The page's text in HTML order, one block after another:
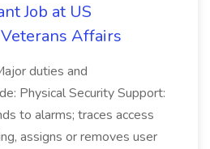
Job at US
Affairs
duties and
Physical Security Support:
to alarms; traces access
assigns or removes user